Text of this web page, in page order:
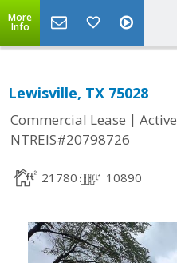
More
Info
Lewisville, TX 75028
Commercial Lease | Active
NTREIS#20798726
21780 10890